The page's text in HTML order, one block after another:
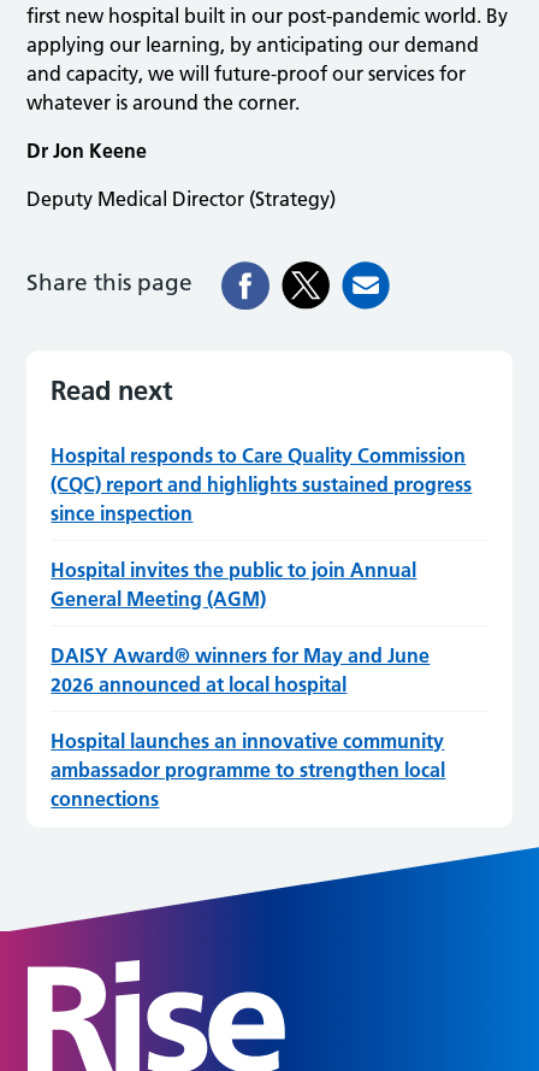
first new hospital built in our post-pandemic world. By
applying our learning, by anticipating our demand
and capacity, we will future-proof our services for
whatever is around the corner.
Dr Jon Keene
Deputy Medical Director (Strategy)
Share this page
Read next
Hospital responds to Care Quality Commission
(CQC) report and highlights sustained progress
since inspection
Hospital invites the public to join Annual
General Meeting (AGM)
DAISY Award® winners for May and June
2026 announced at local hospital
Hospital launches an innovative community
ambassador programme to strengthen local
connections